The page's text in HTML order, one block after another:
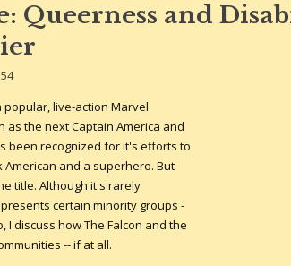
Queerness and
popular, live-action Marvel
as the next Captain America and
been recognized for it's efforts to
and a superhero. But
title. Although it's rarely
certain minority groups -
discuss how The Falcon and the
-- if at all.